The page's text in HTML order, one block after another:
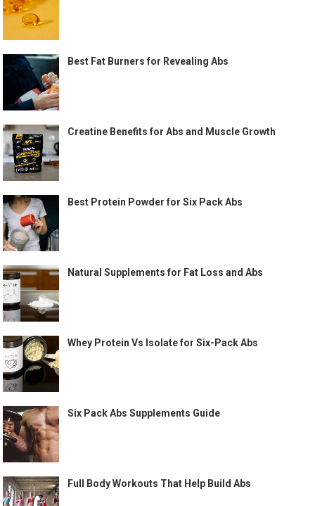
Best Fat Burners for Revealing Abs
Creatine Benefits for Abs and Muscle Growth
Best Protein Powder for Six Pack Abs
Natural Supplements for Fat Loss and Abs
Whey Protein Vs Isolate for Six-Pack Abs
Six Pack Abs Supplements Guide
Full Body Workouts That Help Build Abs